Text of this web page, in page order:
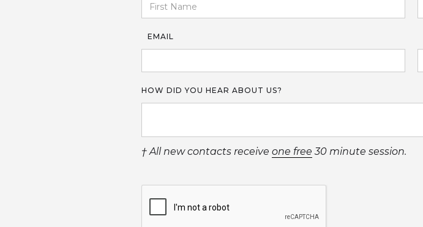
EMAIL
HOW DID YOU HEAR ABOUT US?
† All new contacts receive one free 30 minute session.